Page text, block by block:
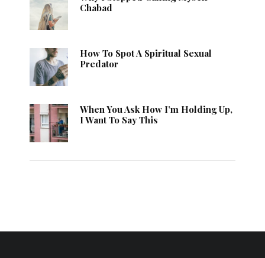
Chabad
How To Spot A Spiritual Sexual
Predator
When You Ask How I’m Holding Up,
I Want To Say This